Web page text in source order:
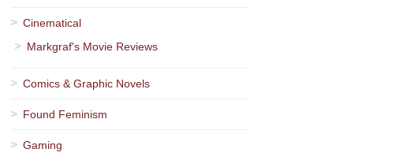
Cinematical
Markgraf's Movie Reviews
Comics & Graphic Novels
Found Feminism
Gaming